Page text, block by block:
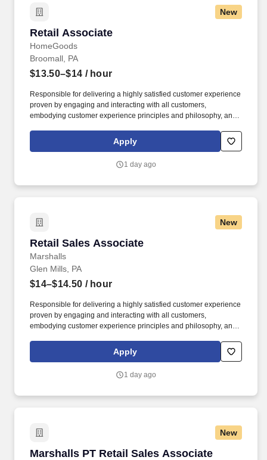
New
Retail Associate
HomeGoods
Retail Associate
Broomall, PA
$13.50–$14 / hour
Responsible for delivering a highly satisfied customer experience
proven by engaging and interacting with all customers,
embodying customer experience principles and philosophy, and
rings customer purchases/returns and counts change back to
customer according to established operating procedures.
Apply
1 day ago
New
Retail Sales Associate
Marshalls
Retail Sales Associate
Glen Mills, PA
$14–$14.50 / hour
Responsible for delivering a highly satisfied customer experience
proven by engaging and interacting with all customers,
embodying customer experience principles and philosophy, and
rings customer purchases/returns and counts change back to
customer according to established operating procedures.
Apply
1 day ago
New
Marshalls PT Retail Sales Associate
Marshalls PT Retail Sales Associate